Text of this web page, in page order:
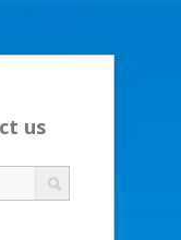
us